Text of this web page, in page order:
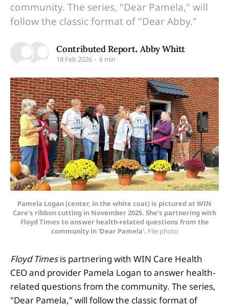
community. The series, "Dear Pamela," will
follow the classic format of "Dear Abby."
Contributed Report, Abby Whitt
18 Feb 2026 6 min
Pamela Logan (center, in the white coat) is pictured at WIN
Care's ribbon cutting in November 2025. She's partnering with
Floyd Times to answer health-related questions from the
community in 'Dear Pamela'. File photo
Floyd Timesis partnering with WIN Care Health
CEO and provider Pamela Logan to answer health-
related questions from the community. The series,
"Dear Pamela," will follow the classic format of